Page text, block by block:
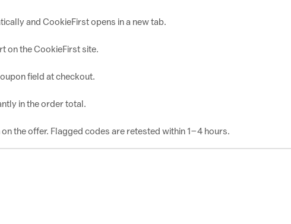
and CookieFirst opens in a new tab.
on the CookieFirst site.
field at checkout.
in the order total.
the offer. Flagged codes are retested within 1–4 hours.